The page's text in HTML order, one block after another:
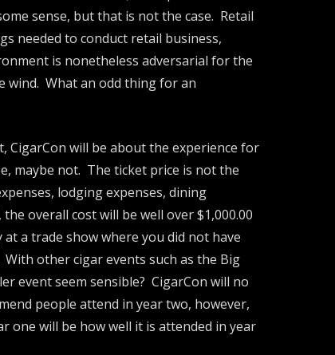
sense, but that is not the case. Retail
needed to conduct retail business,
is nonetheless adversarial for the
wind. What an odd thing for an
will be about the experience for
maybe not. The ticket price is not the
lodging expenses, dining
overall cost will be well over $1,000.00
a trade show where you did not have
other cigar events such as the Big
event seem sensible? CigarCon will no
people attend in year two, however,
one will be how well it is attended in year